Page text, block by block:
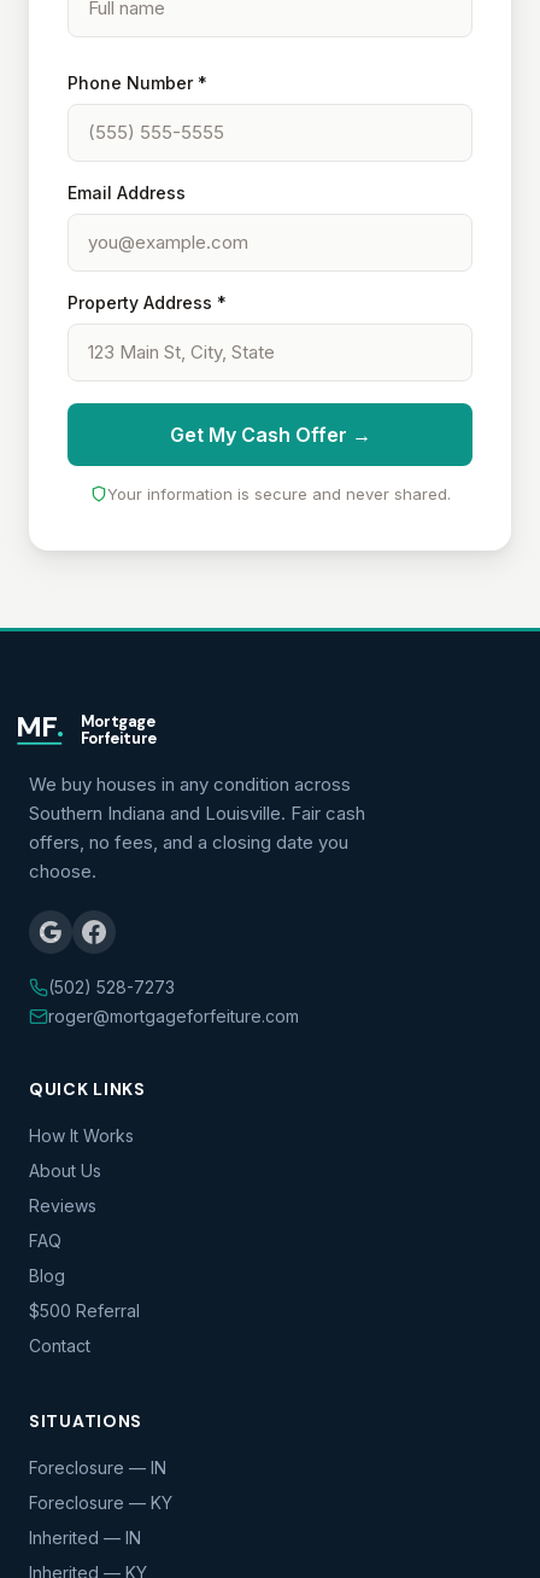
Phone Number *
Email Address
Property Address *
Get My Cash Offer →
Your information is secure and never shared.
MF.
Mortgage
Forfeiture
We buy houses in any condition across
Southern Indiana and Louisville. Fair cash
offers, no fees, and a closing date you
choose.
(502) 528-7273
roger@mortgageforfeiture.com
QUICK LINKS
How It Works
About Us
Reviews
FAQ
Blog
$500 Referral
Contact
SITUATIONS
Foreclosure — IN
Foreclosure — KY
Inherited — IN
Inherited — KY